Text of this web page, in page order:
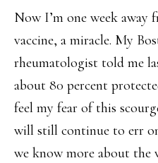
Now I’m one week away
vaccine, a miracle. My
rheumatologist told me
about 80 percent
feel my fear of this
will still continue to err
we know more about the